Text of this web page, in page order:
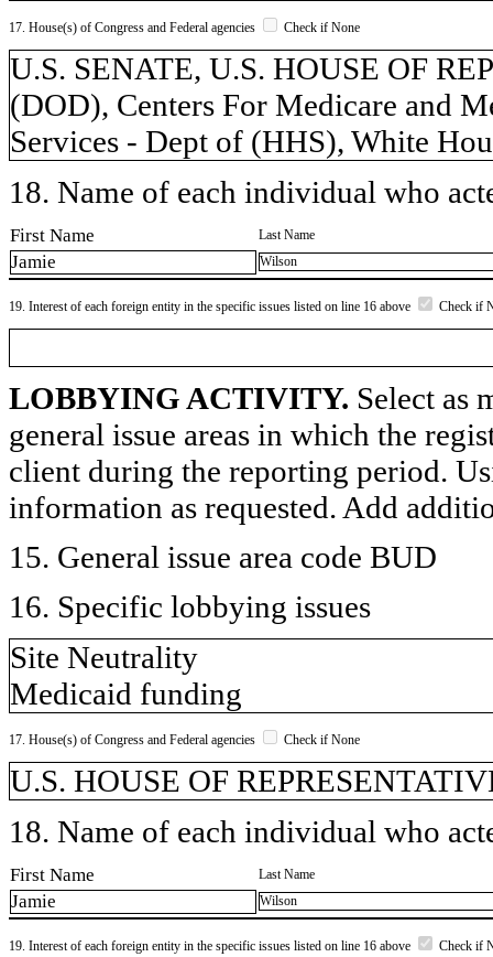
17. House(s) of Congress and Federal agencies Check if None
U.S. SENATE, U.S. HOUSE OF
(DOD), Centers For Medicare and
Services - Dept of (HHS), White
18. Name of each individual who
First Name Last Name
Jamie Wilson
19. Interest of each foreign entity in the specific issues listed on line 16 above Check if
LOBBYING ACTIVITY. Select as
general issue areas in which the
client during the reporting period.
information as requested. Add
15. General issue area code BUD
16. Specific lobbying issues
Site Neutrality
Medicaid funding
17. House(s) of Congress and Federal agencies Check if None
U.S. HOUSE OF
18. Name of each individual who
First Name Last Name
Jamie Wilson
19. Interest of each foreign entity in the specific issues listed on line 16 above Check if